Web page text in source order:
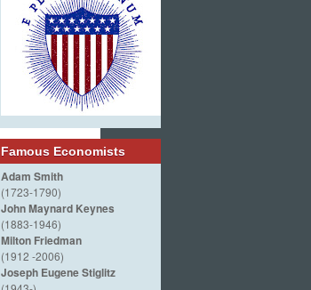
Famous Economists
Adam Smith
(1723-1790)
John Maynard Keynes
(1883-1946)
Milton Friedman
(1912 -2006)
Joseph Eugene Stiglitz